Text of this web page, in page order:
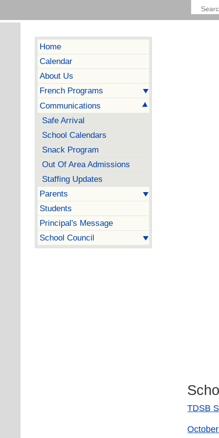
Home
Calendar
About Us
French Programs
Communications
Safe Arrival
School Calendars
Snack Program
Out Of Area Admissions
Staffing Updates
Parents
Students
Principal's Message
School Council
TDSB